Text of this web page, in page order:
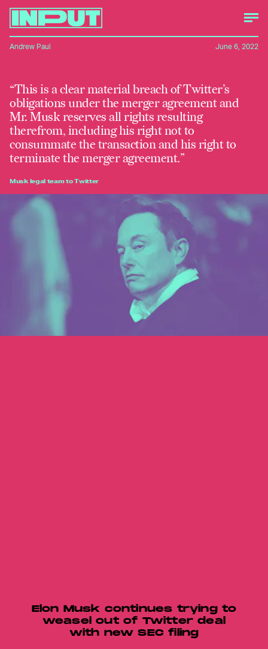
Elon Musk continues trying to
weasel out of Twitter deal
with new SEC filing
“This is a clear material breach of Twitter’s
obligations under the merger agreement and
Mr. Musk reserves all rights resulting
therefrom, including his right not to
consummate the transaction and his right to
terminate the merger agreement.”
Musk legal team to Twitter
Andrew Paul June 6, 2022